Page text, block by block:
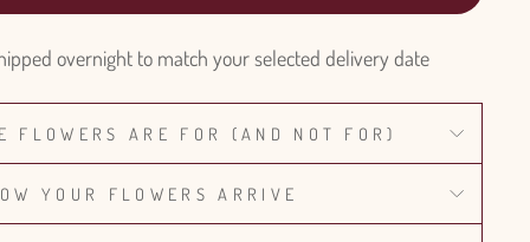
overnight to match your selected delivery date
FLOWERS ARE FOR (AND NOT FOR)
YOUR FLOWERS ARRIVE